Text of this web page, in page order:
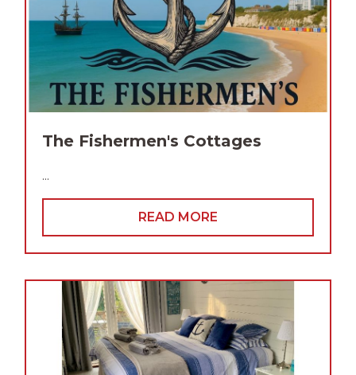
The Fishermen's Cottages
...
READ MORE